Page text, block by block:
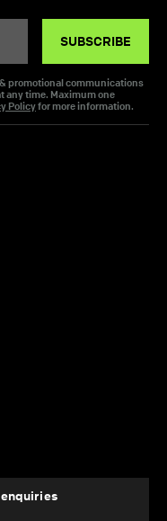
SUBSCRIBE
promotional communications
any time. Maximum one
Policyfor more information.